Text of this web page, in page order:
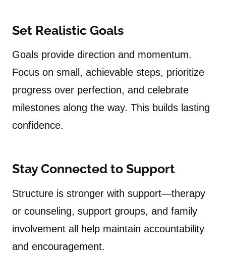
Set Realistic Goals
Goals provide direction and momentum.
Focus on small, achievable steps, prioritize
progress over perfection, and celebrate
milestones along the way. This builds lasting
confidence.
Stay Connected to Support
Structure is stronger with support—therapy
or counseling, support groups, and family
involvement all help maintain accountability
and encouragement.